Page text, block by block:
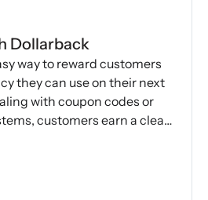
Dollarback
way to reward customers
they can use on their next
with coupon codes or
customers earn a clear